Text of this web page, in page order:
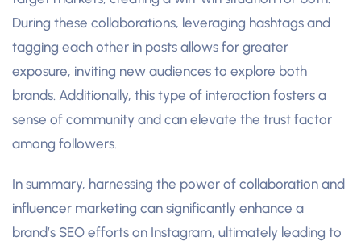
During these collaborations, leveraging hashtags and
tagging each other in posts allows for greater
exposure, inviting new audiences to explore both
brands. Additionally, this type of interaction fosters a
sense of community and can elevate the trust factor
among followers.
In summary, harnessing the power of collaboration and
influencer marketing can significantly enhance a
brand’s SEO efforts on Instagram, ultimately leading to